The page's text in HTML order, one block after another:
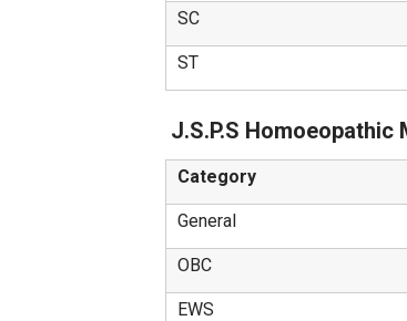
SC
ST
J.S.P.S Homoeopathic
Category
General
OBC
EWS